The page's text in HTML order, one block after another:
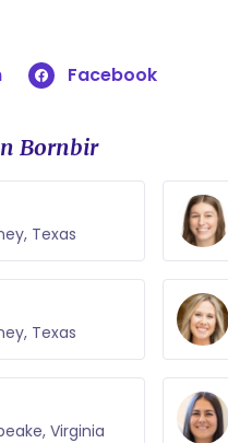
Facebook
Bornbir
Texas
Texas
Virginia